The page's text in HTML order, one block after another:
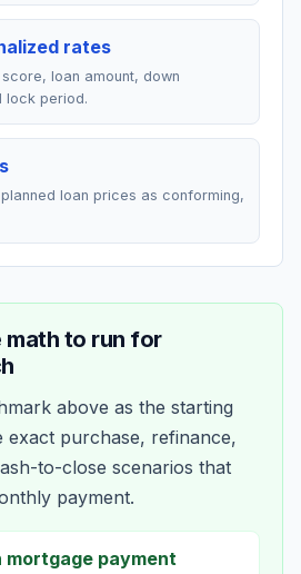
rates
loan amount, down
lock period.
loan prices as conforming,
to run for
above as the starting
exact purchase, refinance,
to-close scenarios that
payment.
mortgage payment